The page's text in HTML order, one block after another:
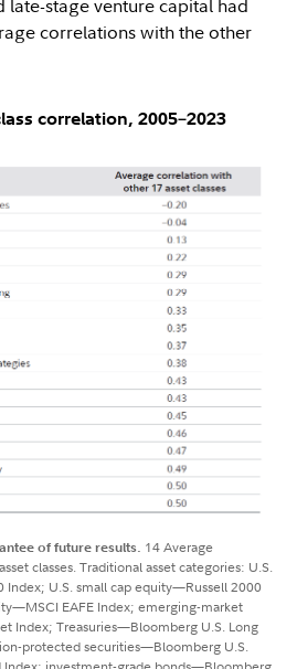
late-stage venture capital had
correlations with the other
correlation, 2005–2023
of future results. 14 Average
classes. Traditional asset categories: U.S.
U.S. small cap equity—Russell 2000
EAFE Index; emerging-market
Index; Treasuries—Bloomberg U.S. Long
protected securities—Bloomberg U.S.